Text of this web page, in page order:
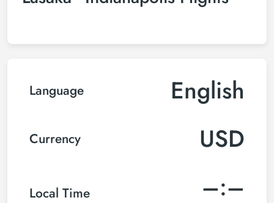
Language English
Currency USD
Local Time –:–